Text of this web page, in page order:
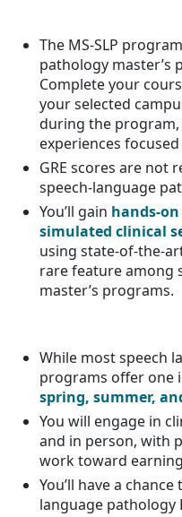
The MS-SLP
pathology master’s
Complete your
your selected
during the
experiences
GRE scores are not
speech-language
You’ll gain hands-
simulated clinical
using state-of-the-
rare feature among
master’s programs.
While most speech
programs offer one
spring, summer,
You will engage in
and in person, with
work toward
You’ll have a
language pathology